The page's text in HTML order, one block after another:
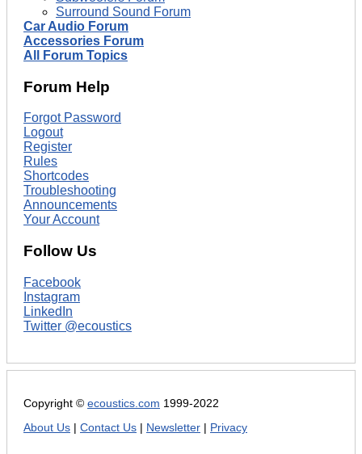
Surround Sound Forum
Car Audio Forum
Accessories Forum
All Forum Topics
Forum Help
Forgot Password
Logout
Register
Rules
Shortcodes
Troubleshooting
Announcements
Your Account
Follow Us
Facebook
Instagram
LinkedIn
Twitter @ecoustics
Copyright © ecoustics.com 1999-2022
About Us
Contact Us Newsletter Privacy